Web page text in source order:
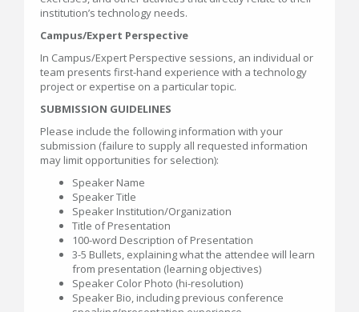
institution’s technology needs.
Campus/Expert Perspective
In Campus/Expert Perspective sessions, an individual or
team presents first-hand experience with a technology
project or expertise on a particular topic.
SUBMISSION GUIDELINES
Please include the following information with your
submission (failure to supply all requested information
may limit opportunities for selection):
Speaker Name
Speaker Title
Speaker Institution/Organization
Title of Presentation
100-word Description of Presentation
3-5 Bullets, explaining what the attendee will learn
from presentation (learning objectives)
Speaker Color Photo (hi-resolution)
Speaker Bio, including previous conference